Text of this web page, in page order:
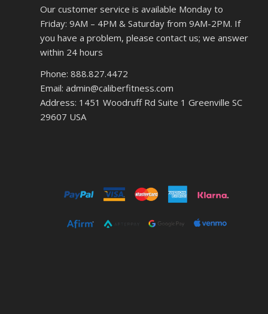
Our customer service is available Monday to
Friday: 9AM – 4PM & Saturday from 9AM-2PM. If
you have a problem, please contact us; we answer
within 24 hours
Phone: 888.827.4472
Email: admin@caliberfitness.com
Address: 1451 Woodruff Rd Suite 1 Greenville SC
29607 USA